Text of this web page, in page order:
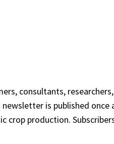
consultants,
is published
crop production.